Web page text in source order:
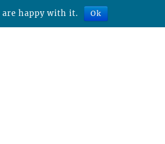
are happy with it. Ok